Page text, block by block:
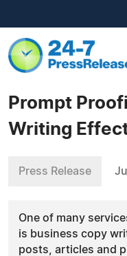
Prompt
Writing
Press Release
One of many
is business copy
posts, articles and